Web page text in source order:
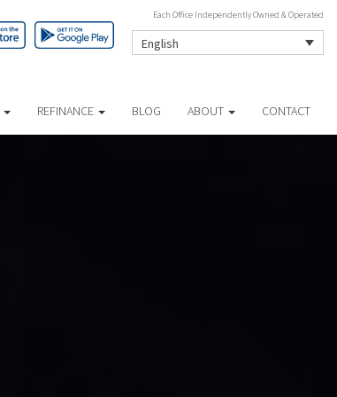
Each Office Independently Owned & Operated
English
REFINANCE BLOG ABOUT CONTACT